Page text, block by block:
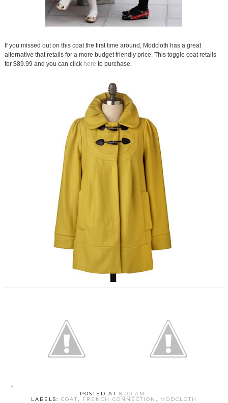
If you missed out on this coat the first time around, Modcloth has a great
alternative that retails for a more budget friendly price. This toggle coat retails
for $89.99 and you can click here to purchase.
POSTED AT8:00 AM
LABELS: COAT, FRENCH CONNECTION , MODCLOTH